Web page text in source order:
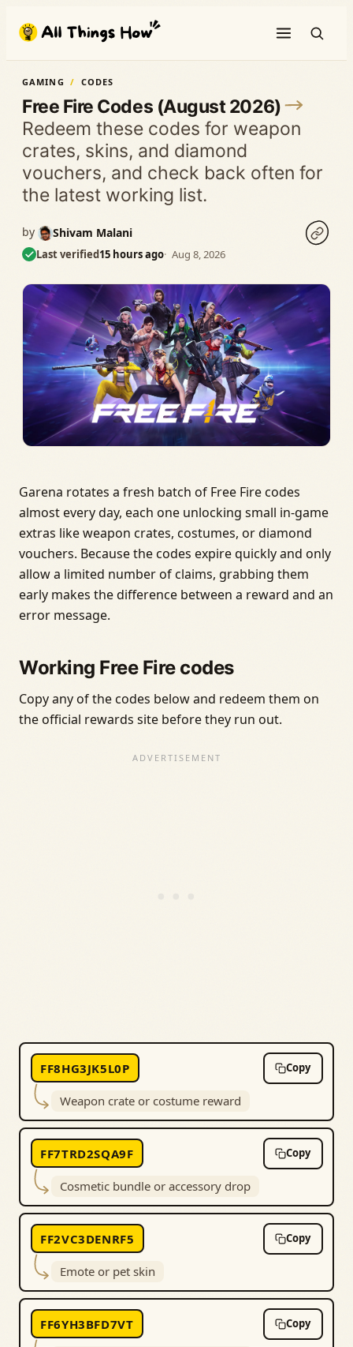
content
GAMING CODES
Free Fire Codes (August 2026)
Redeem these codes for weapon
crates, skins, and diamond
vouchers, and check back often for
the latest working list.
by Shivam Malani
Last verified15 hours ago Aug 8, 2026
Garena rotates a fresh batch of Free Fire codes
almost every day, each one unlocking small in-game
extras like weapon crates, costumes, or diamond
vouchers. Because the codes expire quickly and only
allow a limited number of claims, grabbing them
early makes the difference between a reward and an
error message.
Working Free Fire codes
Copy any of the codes below and redeem them on
the official rewards site before they run out.
FF8HG3JK5L0P Copy
Weapon crate or costume reward
FF7TRD2SQA9F Copy
Cosmetic bundle or accessory drop
FF2VC3DENRF5 Copy
Emote or pet skin
FF6YH3BFD7VT Copy